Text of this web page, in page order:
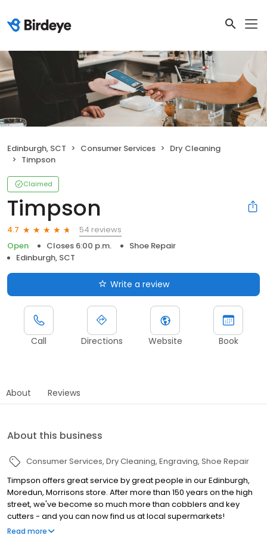
Edinburgh, SCT Consumer Services
Dry Cleaning
Timpson
Claimed
Timpson
4.7
54 reviews
Open
Closes 6:00 p.m.
Shoe Repair
Edinburgh, SCT
Write a review
Call Directions Website Book
About Reviews
About this business
Consumer Services Dry Cleaning Engraving Shoe Repair
Timpson offers great service by great people in our Edinburgh,
Moredun, Morrisons store. After more than 150 years on the high
street, we've become so much more than cobblers and key
cutters - and you can now find us at local supermarkets!
Alongside our famous key cutting and shoe repairs, we also offer
Read more